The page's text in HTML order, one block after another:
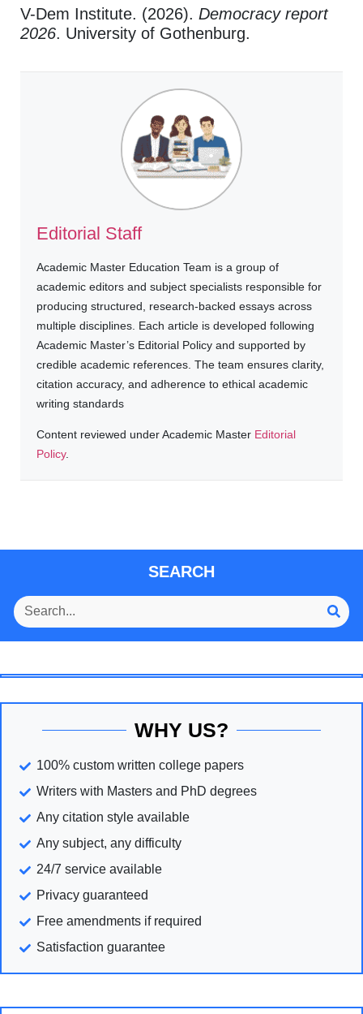
V-Dem Institute. (2026). Democracy report
2026. University of Gothenburg.
Editorial Staff
Academic Master Education Team is a group of
academic editors and subject specialists responsible for
producing structured, research-backed essays across
multiple disciplines. Each article is developed following
Academic Master’s Editorial Policy and supported by
credible academic references. The team ensures clarity,
citation accuracy, and adherence to ethical academic
writing standards
Content reviewed under Academic Master Editorial
Policy.
SEARCH
WHY US?
100% custom written college papers
Writers with Masters and PhD degrees
Any citation style available
Any subject, any difficulty
24/7 service available
Privacy guaranteed
Free amendments if required
Satisfaction guarantee